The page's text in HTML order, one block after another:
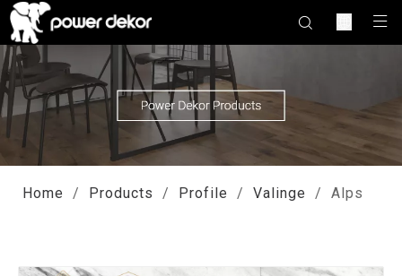
Home / Products / Profile / Valinge / Alps